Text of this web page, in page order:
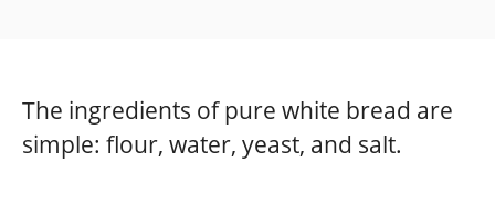
The ingredients of pure white bread are
simple: flour, water, yeast, and salt.